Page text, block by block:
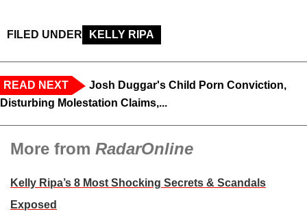
FILED UNDER KELLY RIPA
READ NEXT
Josh Duggar's Child Porn Conviction,
Disturbing Molestation Claims,...
More from RadarOnline
Kelly Ripa’s 8 Most Shocking Secrets & Scandals
Exposed